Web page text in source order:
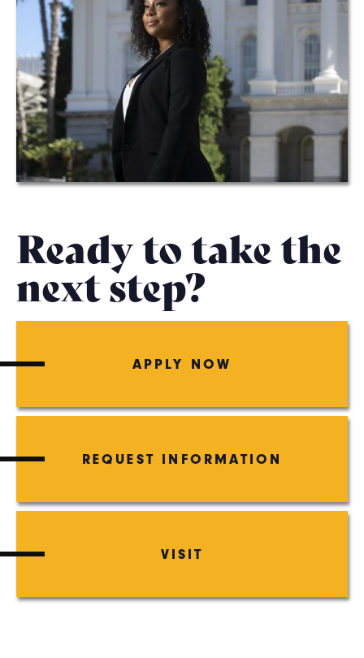
Ready to take the
next step?
APPLY NOW
REQUEST INFORMATION
VISIT